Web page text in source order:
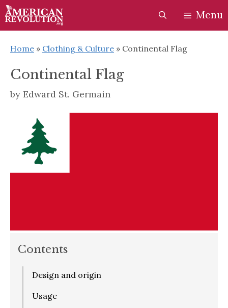
Skip
to
content
Skip
to
content
Menu
Home » Clothing & Culture » Continental Flag
Continental Flag
by Edward St. Germain
Contents
Design and origin
Usage